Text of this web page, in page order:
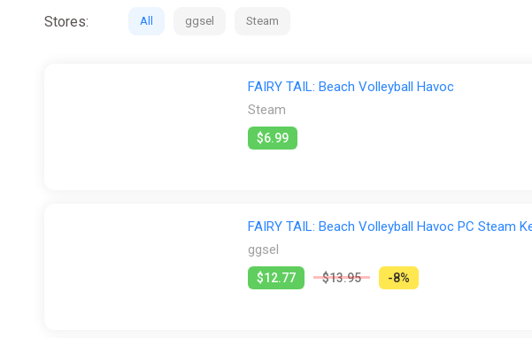
Stores: All ggsel Steam
FAIRY TAIL: Beach Volleyball Havoc
Steam
$6.99
FAIRY TAIL: Beach Volleyball Havoc PC Steam
ggsel
$12.77 $13.95 -8%